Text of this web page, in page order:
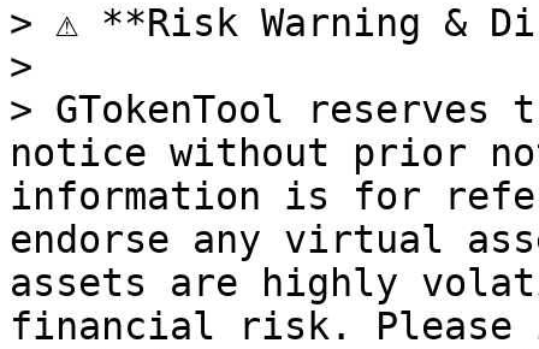
> ⚠️ **Risk Warning &
>
> GTokenTool
notice without prior
information is for
endorse any virtual
assets are highly
financial risk. Please